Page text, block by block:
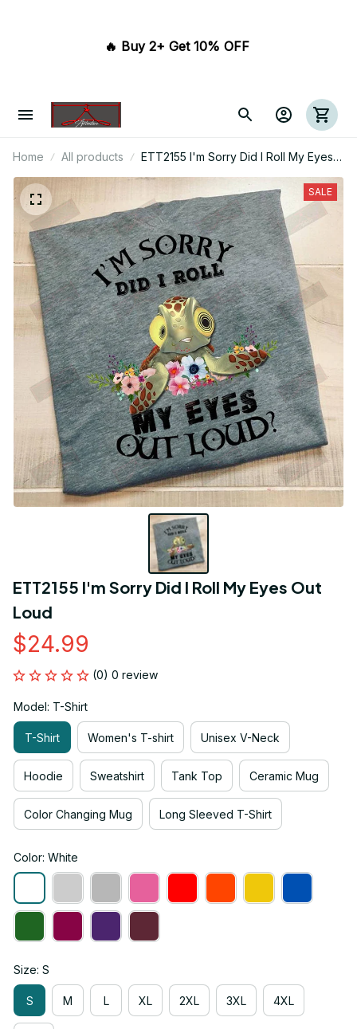
🔥 Buy 2+ Get 10% OFF
Home All products
ETT2155 I'm Sorry Did I Roll My Eyes
Out Loud
SALE
ETT2155 I'm Sorry Did I Roll My Eyes Out
Loud
$24.99
(0) 0 review
Model: T-Shirt
T-Shirt Women's T-shirt Unisex V-Neck
Hoodie Sweatshirt Tank Top Ceramic Mug
Color Changing Mug Long Sleeved T-Shirt
Color: White
Size: S
S M L XL 2XL 3XL 4XL